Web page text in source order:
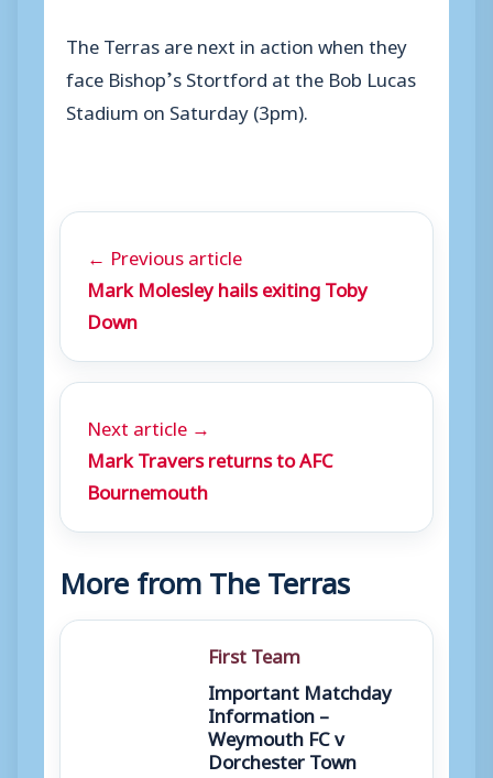
The Terras are next in action when they
face Bishop’s Stortford at the Bob Lucas
Stadium on Saturday (3pm).
← Previous article
Mark Molesley hails exiting Toby
Down
Next article →
Mark Travers returns to AFC
Bournemouth
More from The Terras
First Team
Important Matchday
Information –
Weymouth FC v
Dorchester Town